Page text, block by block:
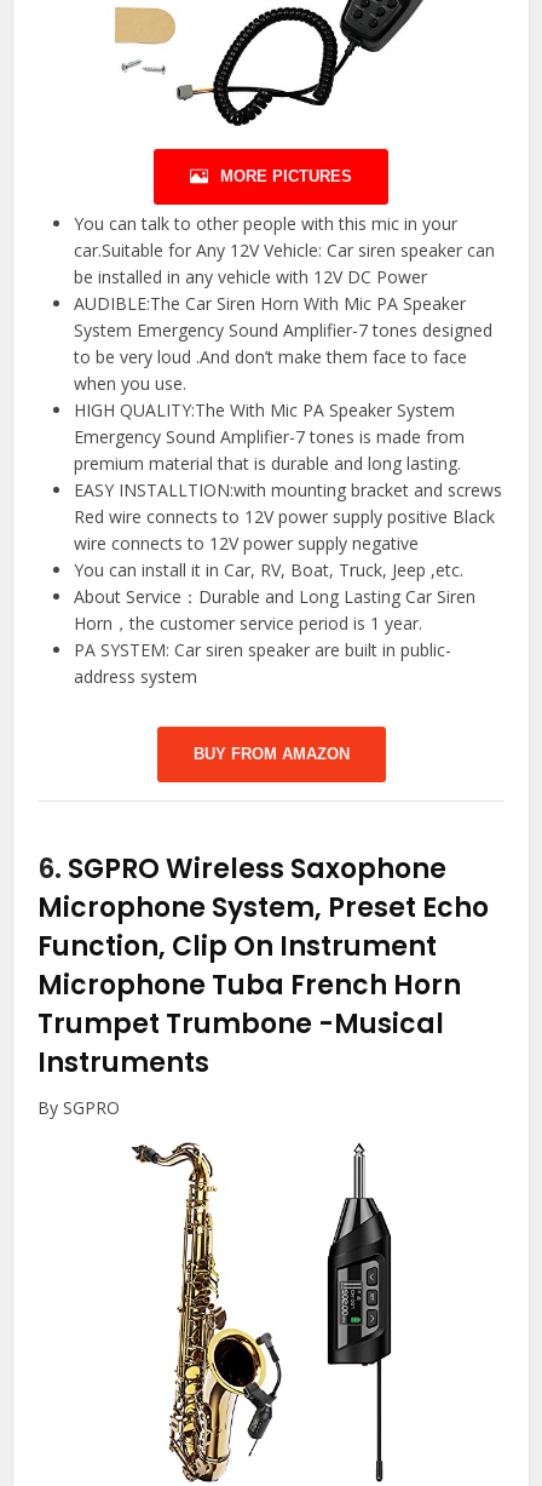
MORE PICTURES
You can talk to other people with this mic in your
car.Suitable for Any 12V Vehicle: Car siren speaker can
be installed in any vehicle with 12V DC Power
AUDIBLE:The Car Siren Horn With Mic PA Speaker
System Emergency Sound Amplifier-7 tones designed
to be very loud .And don’t make them face to face
when you use.
HIGH QUALITY:The With Mic PA Speaker System
Emergency Sound Amplifier-7 tones is made from
premium material that is durable and long lasting.
EASY INSTALLTION:with mounting bracket and screws
Red wire connects to 12V power supply positive Black
wire connects to 12V power supply negative
You can install it in Car, RV, Boat, Truck, Jeep ,etc.
About Service：Durable and Long Lasting Car Siren
Horn，the customer service period is 1 year.
PA SYSTEM: Car siren speaker are built in public-
address system
BUY FROM AMAZON
6. SGPRO Wireless Saxophone
Microphone System, Preset Echo
Function, Clip On Instrument
Microphone Tuba French Horn
Trumpet Trumbone -Musical
Instruments
By SGPRO